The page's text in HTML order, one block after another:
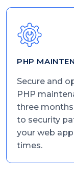
PHP
Secure and
PHP
three
to security
your web
times.